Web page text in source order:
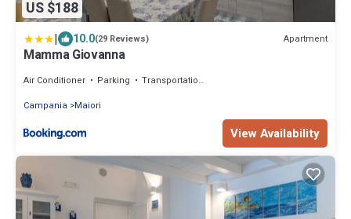
US $188
| 10.0(29 Reviews) Apartment
Mamma Giovanna
Air Conditioner Parking
Transportation/Shuttle
Campania
Maiori
View Availability